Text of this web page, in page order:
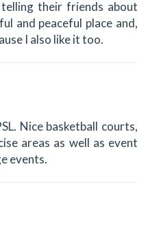
their friends about
and peaceful place and,
I also like it too.
Nice basketball courts,
areas as well as event
events.